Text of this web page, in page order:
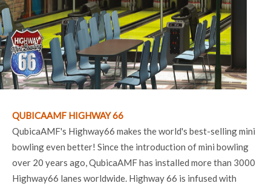
QUBICAAMF HIGHWAY 66
QubicaAMF's Highway66 makes the world's best-selling mini
bowling even better! Since the introduction of mini bowling
over 20 years ago, QubicaAMF has installed more than 3000
Highway66 lanes worldwide. Highway 66 is infused with